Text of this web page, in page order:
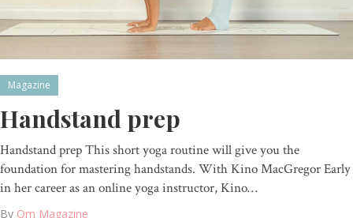
Magazine
Handstand prep
Handstand prep This short yoga routine will give you the
foundation for mastering handstands. With Kino MacGregor Early
in her career as an online yoga instructor, Kino…
By Om Magazine